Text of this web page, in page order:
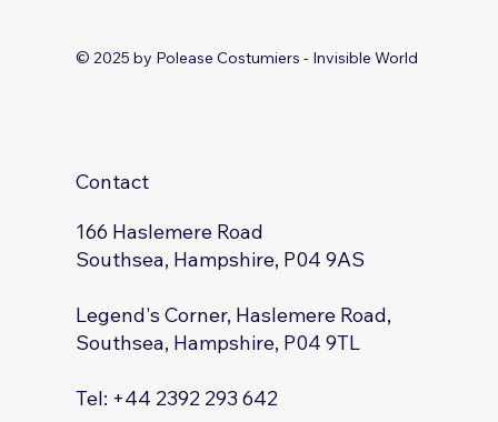
© 2025 by Polease Costumiers - Invisible World
Contact
166 Haslemere Road
Southsea, Hampshire, P04 9AS
Legend's Corner, Haslemere Road,
Southsea, Hampshire, P04 9TL
Tel: +44 2392 293 642